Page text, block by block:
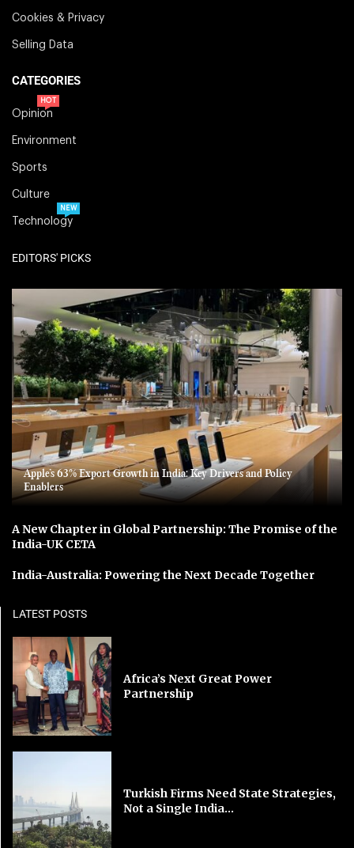
Cookies & Privacy
Selling Data
CATEGORIES
Opinion
HOT
Environment
Sports
Culture
Technology
NEW
EDITORS' PICKS
Apple’s 63% Export Growth in India: Key Drivers and Policy
Enablers
A New Chapter in Global Partnership: The Promise of the
India-UK CETA
India-Australia: Powering the Next Decade Together
LATEST POSTS
Africa’s Next Great Power
Partnership
Turkish Firms Need State Strategies,
Not a Single India...